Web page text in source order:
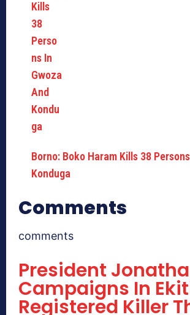
Borno: Boko Haram Kills 38
Konduga
Comments
comments
President
Campaigns In
Registered Killer